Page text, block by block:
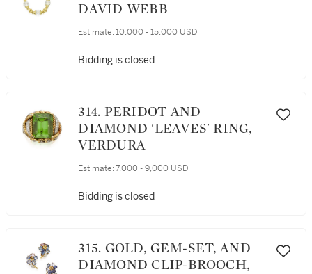
DAVID WEBB
Estimate: 10,000 - 15,000 USD
Bidding is closed
314. PERIDOT AND
DIAMOND 'LEAVES' RING,
VERDURA
Estimate: 7,000 - 9,000 USD
Bidding is closed
315. GOLD, GEM-SET, AND
DIAMOND CLIP-BROOCH,